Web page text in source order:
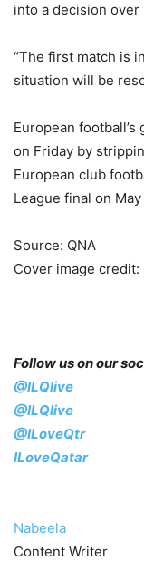
into a decision
“The first match is
situation will be
European
on Friday by
European club
League final on
Source: QNA
Cover image
Follow us on our
@ILQlive
@ILQlive
@ILoveQtr
ILoveQatar
Nabeela
Content Writer